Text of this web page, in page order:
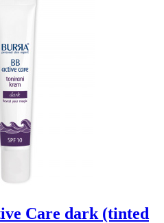
Care dark (tinted